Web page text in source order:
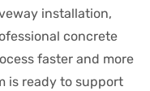
installation,
concrete
faster and more
is ready to support